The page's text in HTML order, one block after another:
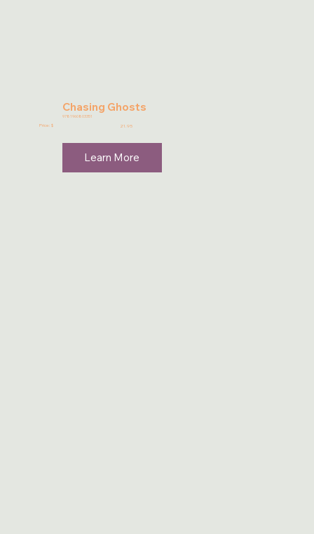
Chasing Ghosts
9781960803351
Price: $ 21.95
Learn More